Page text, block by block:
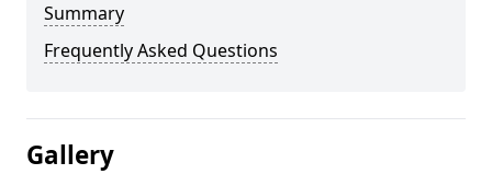
Summary
Frequently Asked Questions
Gallery